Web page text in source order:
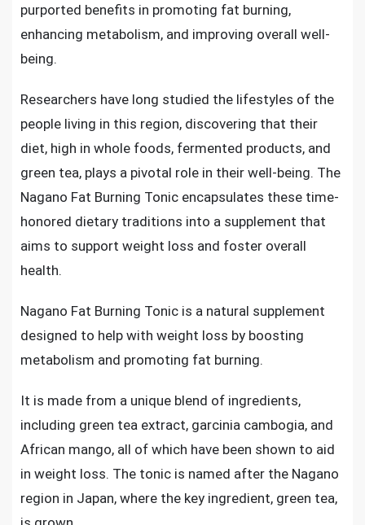
purported benefits in promoting fat burning,
enhancing metabolism, and improving overall well-
being.
Researchers have long studied the lifestyles of the
people living in this region, discovering that their
diet, high in whole foods, fermented products, and
green tea, plays a pivotal role in their well-being. The
Nagano Fat Burning Tonic encapsulates these time-
honored dietary traditions into a supplement that
aims to support weight loss and foster overall
health.
Nagano Fat Burning Tonic is a natural supplement
designed to help with weight loss by boosting
metabolism and promoting fat burning.
It is made from a unique blend of ingredients,
including green tea extract, garcinia cambogia, and
African mango, all of which have been shown to aid
in weight loss. The tonic is named after the Nagano
region in Japan, where the key ingredient, green tea,